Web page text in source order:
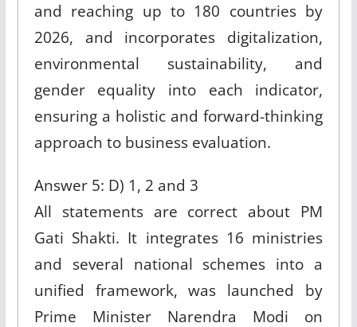
and reaching up to 180 countries by
2026, and incorporates digitalization,
environmental sustainability, and
gender equality into each indicator,
ensuring a holistic and forward-thinking
approach to business evaluation.
Answer 5: D) 1, 2 and 3
All statements are correct about PM
Gati Shakti. It integrates 16 ministries
and several national schemes into a
unified framework, was launched by
Prime Minister Narendra Modi on